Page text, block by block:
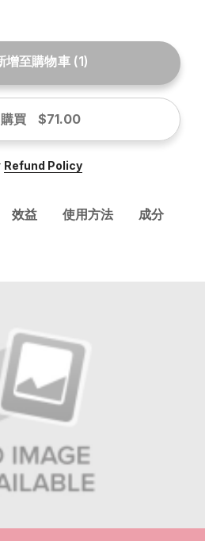
增至購物車(1)
買 $71.00
Refund Policy
效益 使用方法
成分